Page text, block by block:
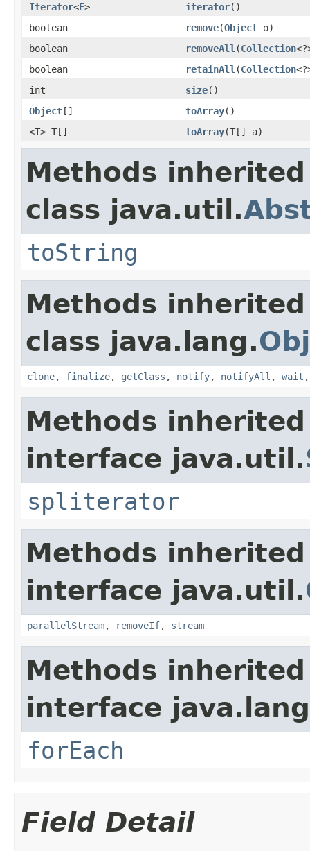
Iterator<E> iterator()
boolean
remove(Object o)
boolean
removeAll (Collection
boolean
retainAll (Collection
int
size()
Object[] toArray()
<T> T[]
toArray(T[] a)
Methods
class java.util.
toString
Methods
class java.lang.
clone, finalize, getClass , notify, notifyAll , wait
Methods
interface java.util.
spliterator
Methods
interface java.util.
parallelStream, removeIf, stream
Methods
interface
forEach
Field Detail